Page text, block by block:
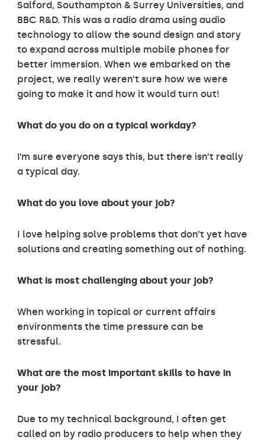
Salford, Southampton & Surrey Universities, and
BBC R&D. This was a radio drama using audio
technology to allow the sound design and story
to expand across multiple mobile phones for
better immersion. When we embarked on the
project, we really weren’t sure how we were
going to make it and how it would turn out!
What do you do on a typical workday?
I’m sure everyone says this, but there isn’t really
a typical day.
What do you love about your job?
I love helping solve problems that don’t yet have
solutions and creating something out of nothing.
What is most challenging about your job?
When working in topical or current affairs
environments the time pressure can be
stressful.
What are the most important skills to have in
your job?
Due to my technical background, I often get
called on by radio producers to help when they